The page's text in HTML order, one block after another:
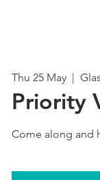
Thu 25 May
  |
Priority
Come along and